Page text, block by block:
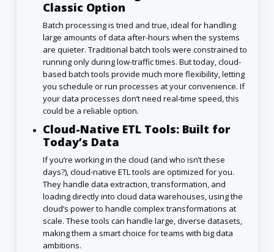
Classic Option
Batch processing is tried and true, ideal for handling
large amounts of data after-hours when the systems
are quieter. Traditional batch tools were constrained to
running only during low-traffic times. But today, cloud-
based batch tools provide much more flexibility, letting
you schedule or run processes at your convenience. If
your data processes don’t need real-time speed, this
could be a reliable option.
Cloud-Native ETL Tools: Built for
Today’s Data
If you’re working in the cloud (and who isn’t these
days?), cloud-native ETL tools are optimized for you.
They handle data extraction, transformation, and
loading directly into cloud data warehouses, using the
cloud’s power to handle complex transformations at
scale. These tools can handle large, diverse datasets,
making them a smart choice for teams with big data
ambitions.